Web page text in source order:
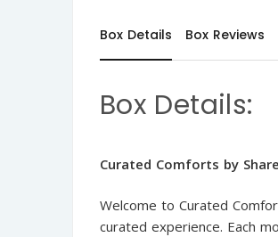
Box Details Box Reviews
Box Details:
Curated Comforts by
Welcome to Curated
curated experience. Each